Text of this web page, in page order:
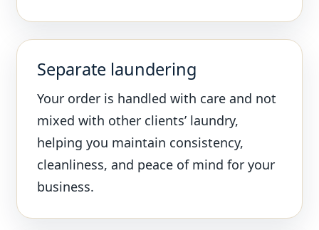
Separate laundering
Your order is handled with care and not
mixed with other clients’ laundry,
helping you maintain consistency,
cleanliness, and peace of mind for your
business.